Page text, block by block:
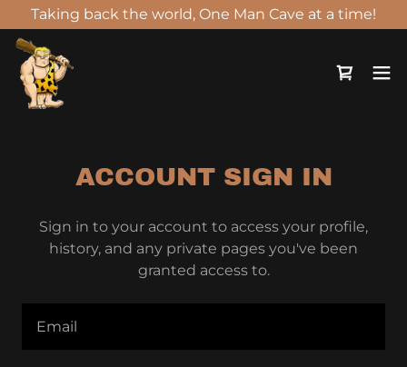
Taking back the world, One Man Cave at a time!
ACCOUNT SIGN IN
Sign in to your account to access your profile,
history, and any private pages you've been
granted access to.